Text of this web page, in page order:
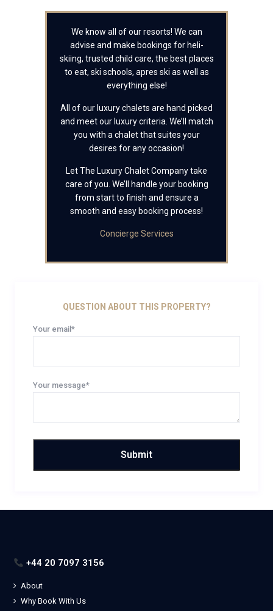
We know all of our resorts! We can
advise and make bookings for heli-
skiing, trusted child care, the best places
to eat, ski schools, apres ski as well as
everything else!
All of our luxury chalets are hand picked
and meet our luxury criteria. We’ll match
you with a chalet that suites your
desires for any occasion!
Let The Luxury Chalet Company take
care of you. We’ll handle your booking
from start to finish and ensure a
smooth and easy booking process!
Concierge Services
QUESTION ABOUT THIS PROPERTY?
Your email*
Your message*
+44 20 7097 3156
About
Why Book With Us